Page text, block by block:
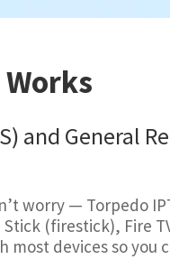
and General
worry — Torpedo
(firestick), Fire
devices so you